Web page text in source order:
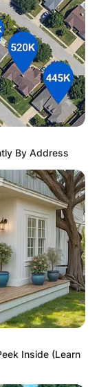
By Address
Inside (Learn